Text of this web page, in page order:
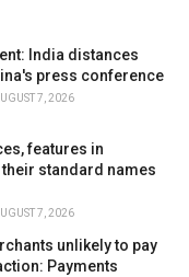
India distances
press conference
7, 2026
features in
standard names
7, 2026
unlikely to pay
Payments